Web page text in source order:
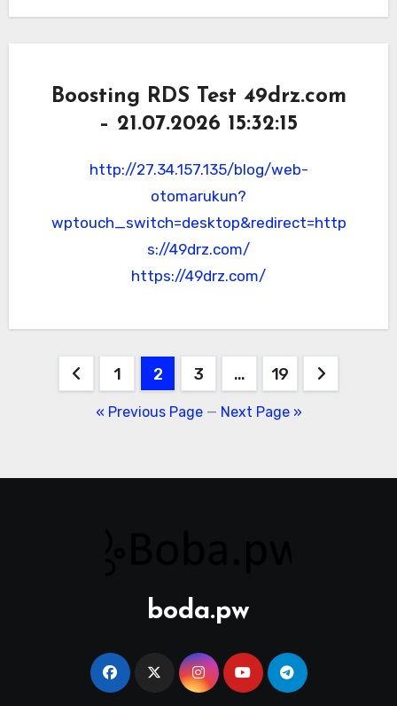
Boosting RDS Test 49drz.com
– 21.07.2026 15:32:15
http://27.34.157.135/blog/web-
otomarukun?
wptouch_switch=desktop&redirect=http
s://49drz.com/
https://49drz.com/
Posts
pagination
1 2 3 … 19
« Previous Page— Next Page »
boda.pw